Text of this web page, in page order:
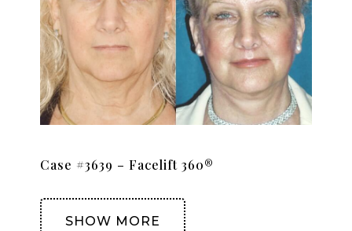
Case #3639 – Facelift 360®
SHOW MORE